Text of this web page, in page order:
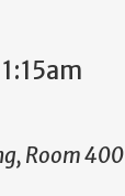
Room 400